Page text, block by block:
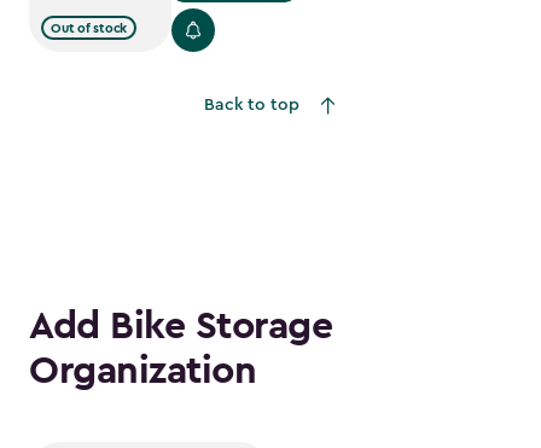
Out of stock
Back to top
Add Bike Storage
Organization